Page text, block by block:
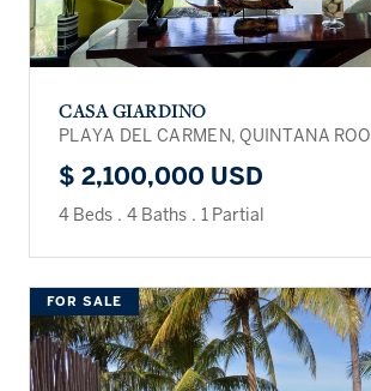
CASA GIARDINO
PLAYA DEL CARMEN, QUINTANA ROO
$ 2,100,000 USD
4 Beds . 4 Baths . 1 Partial
FOR SALE